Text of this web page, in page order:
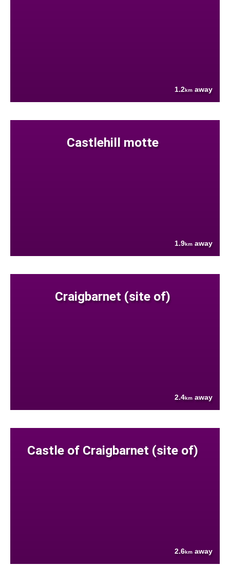
1.2km away
Castlehill motte
1.9km away
Craigbarnet (site of)
2.4km away
Castle of Craigbarnet (site of)
2.6km away